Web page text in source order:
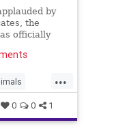
by
the
officially
the Navy
27 via a
X (formerly
...
Politics
0 0 1